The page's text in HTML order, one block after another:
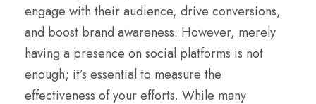
engage with their audience, drive conversions,
and boost brand awareness. However, merely
having a presence on social platforms is not
enough; it’s essential to measure the
effectiveness of your efforts. While many